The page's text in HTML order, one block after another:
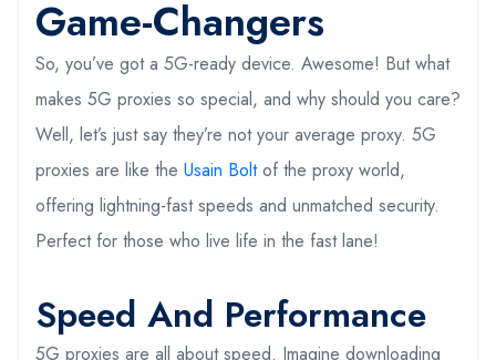
Game-Changers
So, you’ve got a 5G-ready device. Awesome! But what
makes 5G proxies so special, and why should you care?
Well, let’s just say they’re not your average proxy. 5G
proxies are like the Usain Boltof the proxy world,
offering lightning-fast speeds and unmatched security.
Perfect for those who live life in the fast lane!
Speed And Performance
5G proxies are all about speed. Imagine downloading